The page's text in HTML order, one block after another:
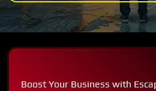
Boost Your Business with